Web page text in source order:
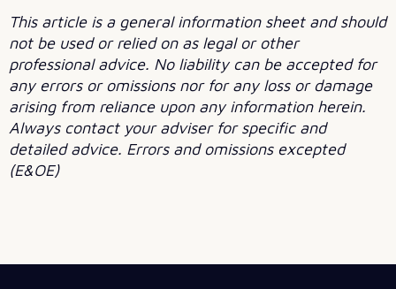
This article is a general information sheet and should
not be used or relied on as legal or other
professional advice. No liability can be accepted for
any errors or omissions nor for any loss or damage
arising from reliance upon any information herein.
Always contact your adviser for specific and
detailed advice. Errors and omissions excepted
(E&OE)